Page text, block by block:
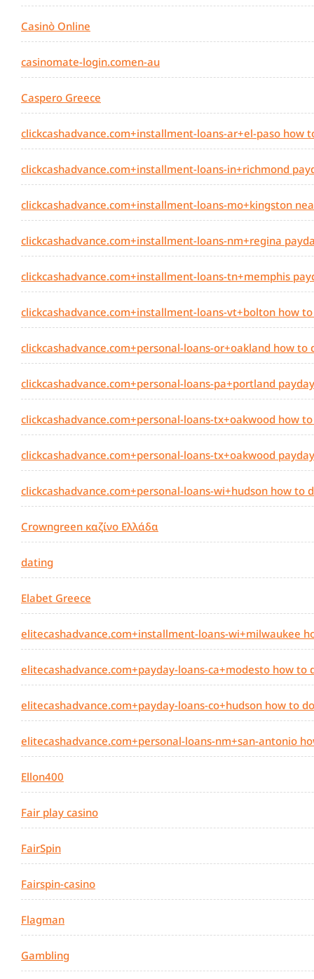
Casinò Online
casinomate-login.comen-au
Caspero Greece
clickcashadvance.com+installment-loans-ar+el-paso how
clickcashadvance.com+installment-loans-in+richmond
clickcashadvance.com+installment-loans-mo+kingston
clickcashadvance.com+installment-loans-nm+regina
clickcashadvance.com+installment-loans-tn+memphis
clickcashadvance.com+installment-loans-vt+bolton how
clickcashadvance.com+personal-loans-or+oakland how to
clickcashadvance.com+personal-loans-pa+portland
clickcashadvance.com+personal-loans-tx+oakwood how
clickcashadvance.com+personal-loans-tx+oakwood
clickcashadvance.com+personal-loans-wi+hudson how to
Crowngreen καζίνο Ελλάδα
dating
Elabet Greece
elitecashadvance.com+installment-loans-wi+milwaukee
elitecashadvance.com+payday-loans-ca+modesto how to
elitecashadvance.com+payday-loans-co+hudson how to
elitecashadvance.com+personal-loans-nm+san-antonio
Ellon400
Fair play casino
FairSpin
Fairspin-casino
Flagman
Gambling